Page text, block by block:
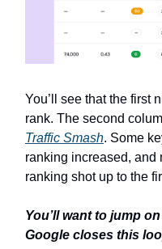
You’ll see that the first
rank. The second
Traffic Smash. Some
ranking increased, and
ranking shot up to the
You’ll want to jump
Google closes this